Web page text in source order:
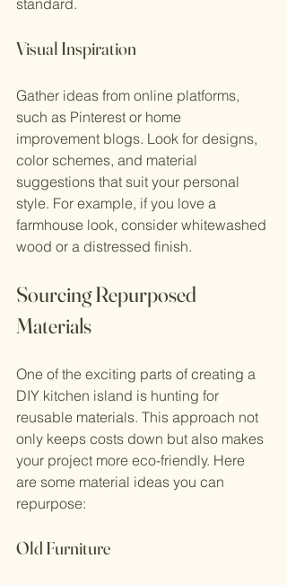
standard.
Visual Inspiration
Gather ideas from online platforms,
such as Pinterest or home
improvement blogs. Look for designs,
color schemes, and material
suggestions that suit your personal
style. For example, if you love a
farmhouse look, consider whitewashed
wood or a distressed finish.
Sourcing Repurposed
Materials
One of the exciting parts of creating a
DIY kitchen island is hunting for
reusable materials. This approach not
only keeps costs down but also makes
your project more eco-friendly. Here
are some material ideas you can
repurpose:
Old Furniture